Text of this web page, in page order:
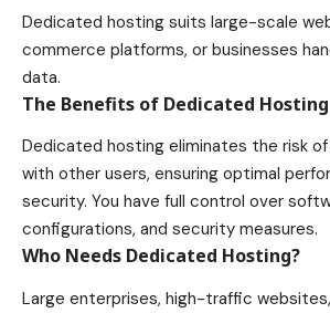
Dedicated hosting suits large-scale
commerce platforms, or businesses
data.
The Benefits of Dedicated Hosting
Dedicated hosting eliminates the risk
with other users, ensuring optimal
security. You have full control over
configurations, and security measures.
Who Needs Dedicated Hosting?
Large enterprises, high-traffic